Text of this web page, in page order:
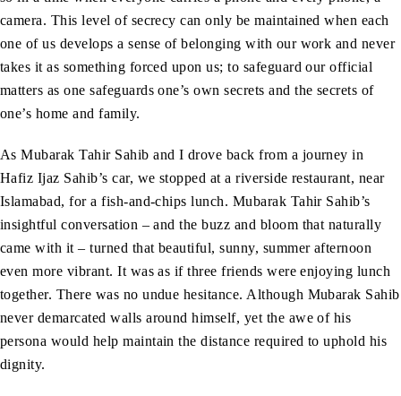
camera. This level of secrecy can only be maintained when each
one of us develops a sense of belonging with our work and never
takes it as something forced upon us; to safeguard our official
matters as one safeguards one’s own secrets and the secrets of
one’s home and family.
As Mubarak Tahir Sahib and I drove back from a journey in
Hafiz Ijaz Sahib’s car, we stopped at a riverside restaurant, near
Islamabad, for a fish-and-chips lunch. Mubarak Tahir Sahib’s
insightful conversation – and the buzz and bloom that naturally
came with it – turned that beautiful, sunny, summer afternoon
even more vibrant. It was as if three friends were enjoying lunch
together. There was no undue hesitance. Although Mubarak Sahib
never demarcated walls around himself, yet the awe of his
persona would help maintain the distance required to uphold his
dignity.